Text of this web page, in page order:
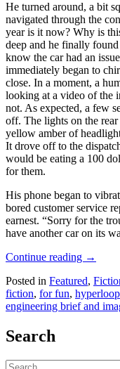
He turned around, a bit
navigated through the
year is it now? Why is
deep and he finally
know the car had an
immediately began to
close. In a moment, a
looking at a video of the
not. As expected, a few
off. The lights on the
yellow amber of
It drove off to the
would be eating a 100
for them.
His phone began to
bored customer service
earnest. “Sorry for the
have another car on its
Continue reading
Robot
Cars,
A
Future”
→
Posted in Featured,
fiction, for fun, hyperloop
engineering brief and
Search
Search